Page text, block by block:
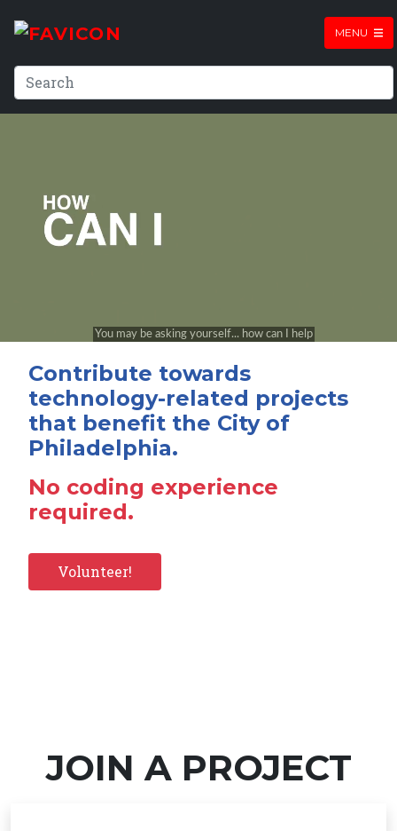
MENU
Contribute towards
technology-related projects
that benefit the City of
Philadelphia.
No coding experience
required.
Volunteer!
JOIN A PROJECT